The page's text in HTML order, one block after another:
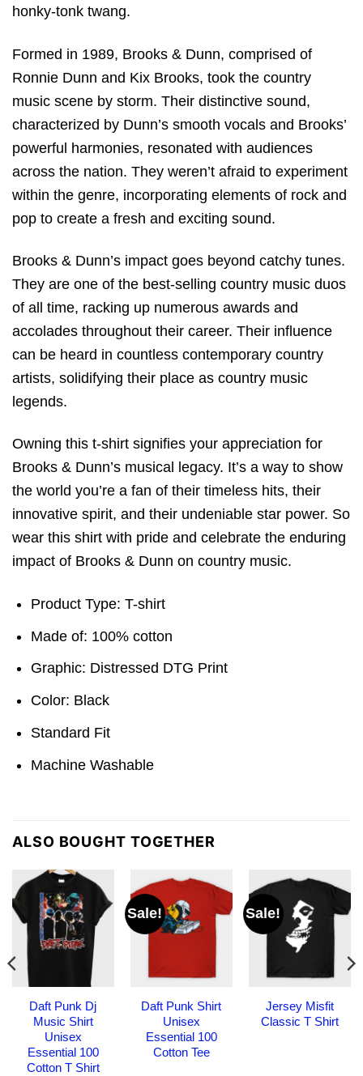
honky-tonk twang.
Formed in 1989, Brooks & Dunn, comprised of
Ronnie Dunn and Kix Brooks, took the country
music scene by storm. Their distinctive sound,
characterized by Dunn’s smooth vocals and Brooks’
powerful harmonies, resonated with audiences
across the nation. They weren’t afraid to experiment
within the genre, incorporating elements of rock and
pop to create a fresh and exciting sound.
Brooks & Dunn’s impact goes beyond catchy tunes.
They are one of the best-selling country music duos
of all time, racking up numerous awards and
accolades throughout their career. Their influence
can be heard in countless contemporary country
artists, solidifying their place as country music
legends.
Owning this t-shirt signifies your appreciation for
Brooks & Dunn’s musical legacy. It’s a way to show
the world you’re a fan of their timeless hits, their
innovative spirit, and their undeniable star power. So
wear this shirt with pride and celebrate the enduring
impact of Brooks & Dunn on country music.
Product Type: T-shirt
Made of: 100% cotton
Graphic: Distressed DTG Print
Color: Black
Standard Fit
Machine Washable
ALSO BOUGHT TOGETHER
Daft Punk Dj
Music Shirt
Unisex
Essential 100
Cotton T Shirt
Sale!
Daft Punk Shirt
Unisex
Essential 100
Cotton Tee
Sale!
Jersey Misfit
Classic T Shirt